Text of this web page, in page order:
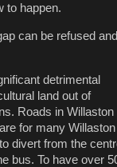
to happen.
can be refused and
detrimental
land out of
Roads in Willaston
for many Willaston
divert from the
bus. To have over